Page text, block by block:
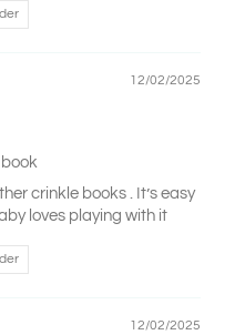
12/02/2025
crinkle books . It’s easy
loves playing with it
12/02/2025